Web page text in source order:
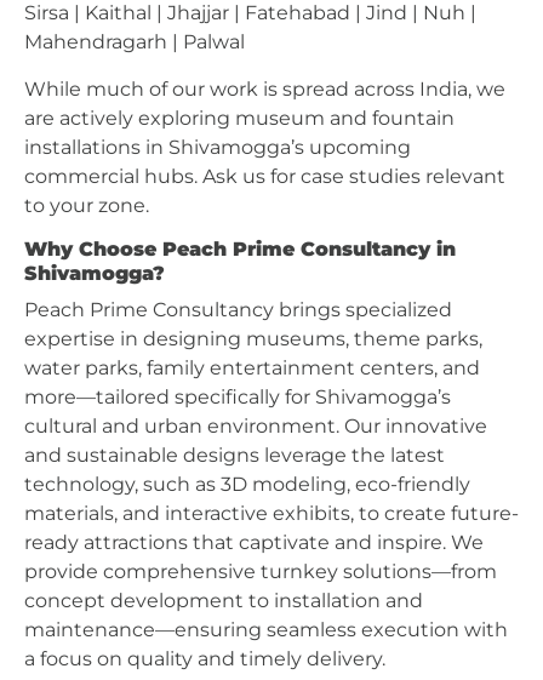
Sirsa | Kaithal | Jhajjar | Fatehabad | Jind | Nuh |
Mahendragarh | Palwal
While much of our work is spread across India, we
are actively exploring museum and fountain
installations in Shivamogga’s upcoming
commercial hubs. Ask us for case studies relevant
to your zone.
Why Choose Peach Prime Consultancy in
Shivamogga?
Peach Prime Consultancy brings specialized
expertise in designing museums, theme parks,
water parks, family entertainment centers, and
more—tailored specifically for Shivamogga’s
cultural and urban environment. Our innovative
and sustainable designs leverage the latest
technology, such as 3D modeling, eco-friendly
materials, and interactive exhibits, to create future-
ready attractions that captivate and inspire. We
provide comprehensive turnkey solutions—from
concept development to installation and
maintenance—ensuring seamless execution with
a focus on quality and timely delivery.